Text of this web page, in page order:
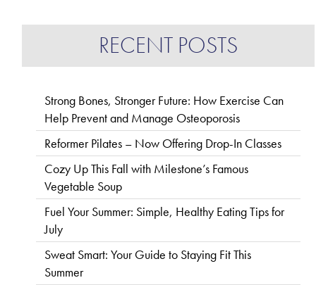
RECENT POSTS
Strong Bones, Stronger Future: How Exercise Can
Help Prevent and Manage Osteoporosis
Reformer Pilates – Now Offering Drop-In Classes
Cozy Up This Fall with Milestone’s Famous
Vegetable Soup
Fuel Your Summer: Simple, Healthy Eating Tips for
July
Sweat Smart: Your Guide to Staying Fit This
Summer